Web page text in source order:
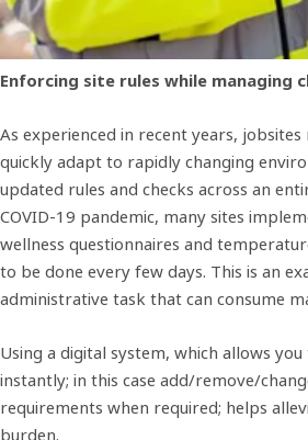
Enforcing site rules while managing
As experienced in recent years,
quickly adapt to rapidly changing
updated rules and checks across an
COVID-19 pandemic, many sites
wellness questionnaires and
to be done every few days. This is an
administrative task that can consume
Using a digital system, which allows
instantly; in this case add/remove/
requirements when required; helps
burden.